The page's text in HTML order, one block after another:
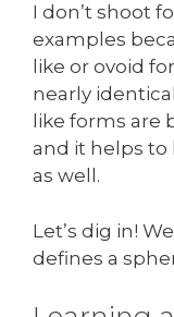
I don’t shoot
examples
like or ovoid
nearly
like forms are
and it helps
as well.
Let’s dig in!
defines a